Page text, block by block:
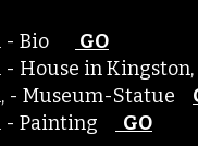
- Bio
GO
- House in
- Museum-Statue
- Painting
GO